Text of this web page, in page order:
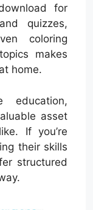
for
quizzes,
coloring
makes
home.
asset
If you’re
their skills
structured